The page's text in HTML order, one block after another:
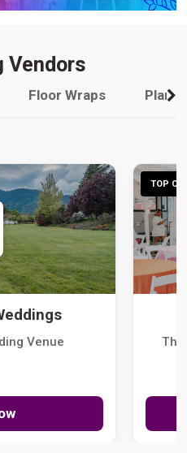
Vendors
Floor Wraps
Venue
TOP
The